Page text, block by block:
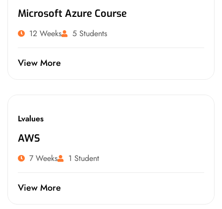
Microsoft Azure Course
12 Weeks 5 Students
View More
Lvalues
AWS
7 Weeks 1 Student
View More